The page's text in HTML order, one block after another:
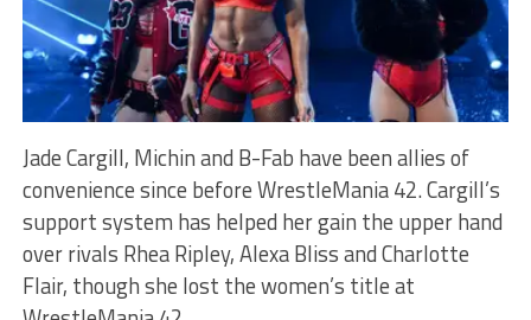
Jade Cargill, Michin and B-Fab have been allies of
convenience since before WrestleMania 42. Cargill’s
support system has helped her gain the upper hand
over rivals Rhea Ripley, Alexa Bliss and Charlotte
Flair, though she lost the women’s title at